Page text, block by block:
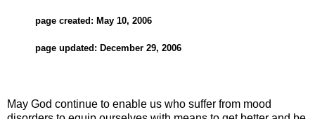
page created: May 10, 2006
page updated: December 29, 2006
May God continue to enable us who suffer from mood